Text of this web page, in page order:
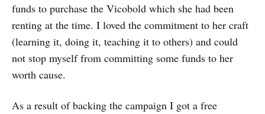
funds to purchase the Vicobold which she had been
renting at the time. I loved the commitment to her craft
(learning it, doing it, teaching it to others) and could
not stop myself from committing some funds to her
worth cause.
As a result of backing the campaign I got a free